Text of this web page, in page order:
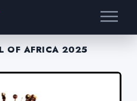
OF AFRICA 2025